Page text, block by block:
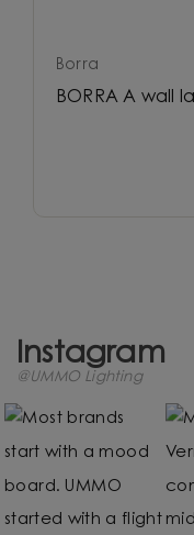
Borra
BORRA A wall
Instagram
@UMMO Lighting